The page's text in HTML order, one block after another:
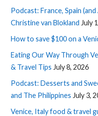
Podcast: France, Spain
Christine van Blokland July
How to save $100 on a
Eating Our Way Through
& Travel Tips July 8, 2026
Podcast: Desserts and
and The Philippines July 3,
Venice, Italy food & travel